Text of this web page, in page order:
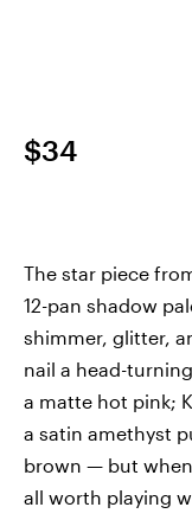
$34
The star piece
12-pan shadow
shimmer, glitter,
nail a head-
a matte hot pink;
a satin amethyst
brown — but
all worth playing